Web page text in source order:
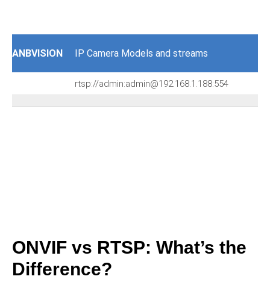
ANBVISION IP Camera Models and streams
rtsp://admin:admin@192.168.1.188:554
ONVIF vs RTSP: What’s the
Difference?